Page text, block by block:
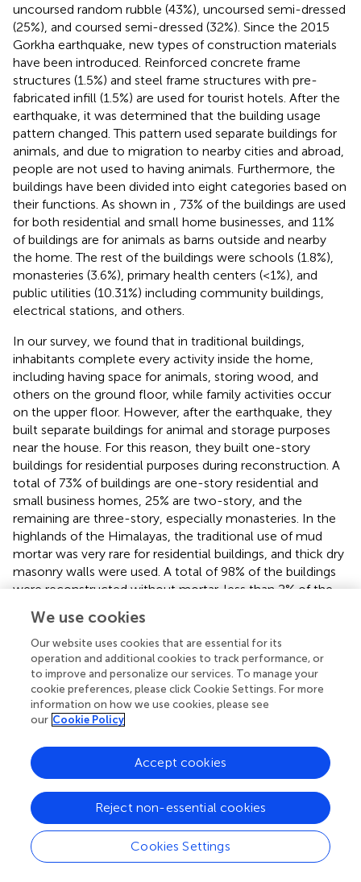
uncoursed random rubble (43%), uncoursed semi-dressed
(25%), and coursed semi-dressed (32%). Since the 2015
Gorkha earthquake, new types of construction materials
have been introduced. Reinforced concrete frame
structures (1.5%) and steel frame structures with pre-
fabricated infill (1.5%) are used for tourist hotels. After the
earthquake, it was determined that the building usage
pattern changed. This pattern used separate buildings for
animals, and due to migration to nearby cities and abroad,
people are not used to having animals. Furthermore, the
buildings have been divided into eight categories based on
their functions. As shown in , 73% of the buildings are used
for both residential and small home businesses, and 11%
of buildings are for animals as barns outside and nearby
the home. The rest of the buildings were schools (1.8%),
monasteries (3.6%), primary health centers (<1%), and
public utilities (10.31%) including community buildings,
electrical stations, and others.
In our survey, we found that in traditional buildings,
inhabitants complete every activity inside the home,
including having space for animals, storing wood, and
others on the ground floor, while family activities occur
on the upper floor. However, after the earthquake, they
built separate buildings for animal and storage purposes
near the house. For this reason, they built one-story
buildings for residential purposes during reconstruction. A
total of 73% of buildings are one-story residential and
small business homes, 25% are two-story, and the
remaining are three-story, especially monasteries. In the
highlands of the Himalayas, the traditional use of mud
mortar was very rare for residential buildings, and thick dry
masonry walls were used. A total of 98% of the buildings
were reconstructed without mortar, less than 2% of the
monasteries), and less than 1% of the buildings used mud
mortar.
This survey also focused on the roof status of buildings.
Approximately 88% of buildings have CGI metal sheet
roofing, while 11% of the buildings still have a slate roof.
Less than 1% of roofs are reinforced concrete in
monasteries. In seismic detailing, they practiced using
corner tie stones in every corner of the building.
According to our survey, less than 5% and 2% of buildings
have timber and reinforced concrete bands, respectively.
In traditional buildings, there is no evidence of a roof-to-
floor and floor-to-wall connection. The total roof rested
on the timber frame and the floor just rests on the wall.
They do not have any practices for roof/floor-to-wall
We use cookies
Our website uses cookies that are essential for its
operation and additional cookies to track performance, or
to improve and personalize our services. To manage your
cookie preferences, please click Cookie Settings. For more
information on how we use cookies, please see
our Cookie Policy
Cookies Settings
Reject non-essential cookies
Accept cookies